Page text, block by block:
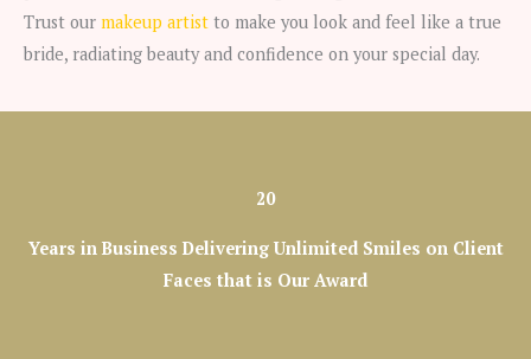
Trust our makeup artist to make you look and feel like a true
bride, radiating beauty and confidence on your special day.
20
Years in Business Delivering Unlimited Smiles on Client
Faces that is Our Award